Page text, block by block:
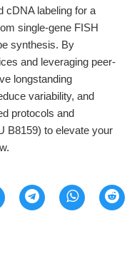
cDNA labeling for a
single-gene FISH
synthesis. By
and leveraging peer-
longstanding
variability, and
protocols and
B8159) to elevate your